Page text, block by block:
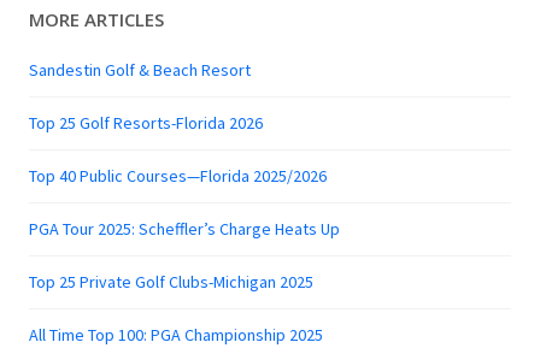
MORE ARTICLES
Sandestin Golf & Beach Resort
Top 25 Golf Resorts-Florida 2026
Top 40 Public Courses—Florida 2025/2026
PGA Tour 2025: Scheffler’s Charge Heats Up
Top 25 Private Golf Clubs-Michigan 2025
All Time Top 100: PGA Championship 2025